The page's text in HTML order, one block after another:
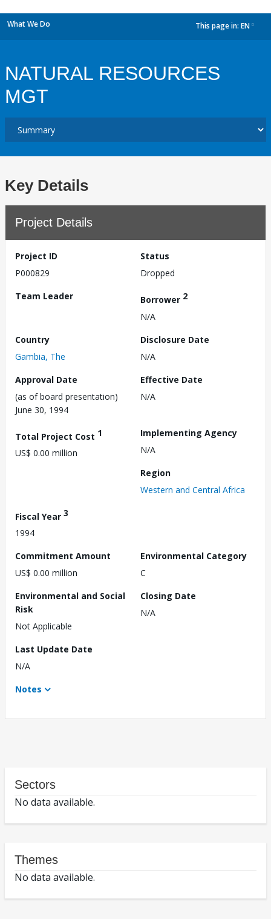
What We Do This page in: EN
NATURAL RESOURCES
MGT
Key Details
Project Details
Project ID
P000829
Status
Dropped
Team Leader
Borrower 2
N/A
Country
Gambia, The
Disclosure Date
N/A
Approval Date
(as of board presentation)
June 30, 1994
Effective Date
N/A
Total Project Cost 1
US$ 0.00 million
Implementing Agency
N/A
Region
Western and Central Africa
Fiscal Year 3
1994
Commitment Amount
US$ 0.00 million
Environmental Category
C
Environmental and Social
Risk
Not Applicable
Closing Date
N/A
Last Update Date
N/A
Notes
Sectors
No data available.
Themes
No data available.